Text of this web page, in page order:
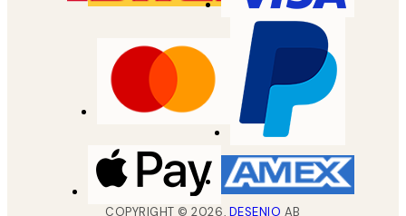
COPYRIGHT ©2026, DESENIO AB